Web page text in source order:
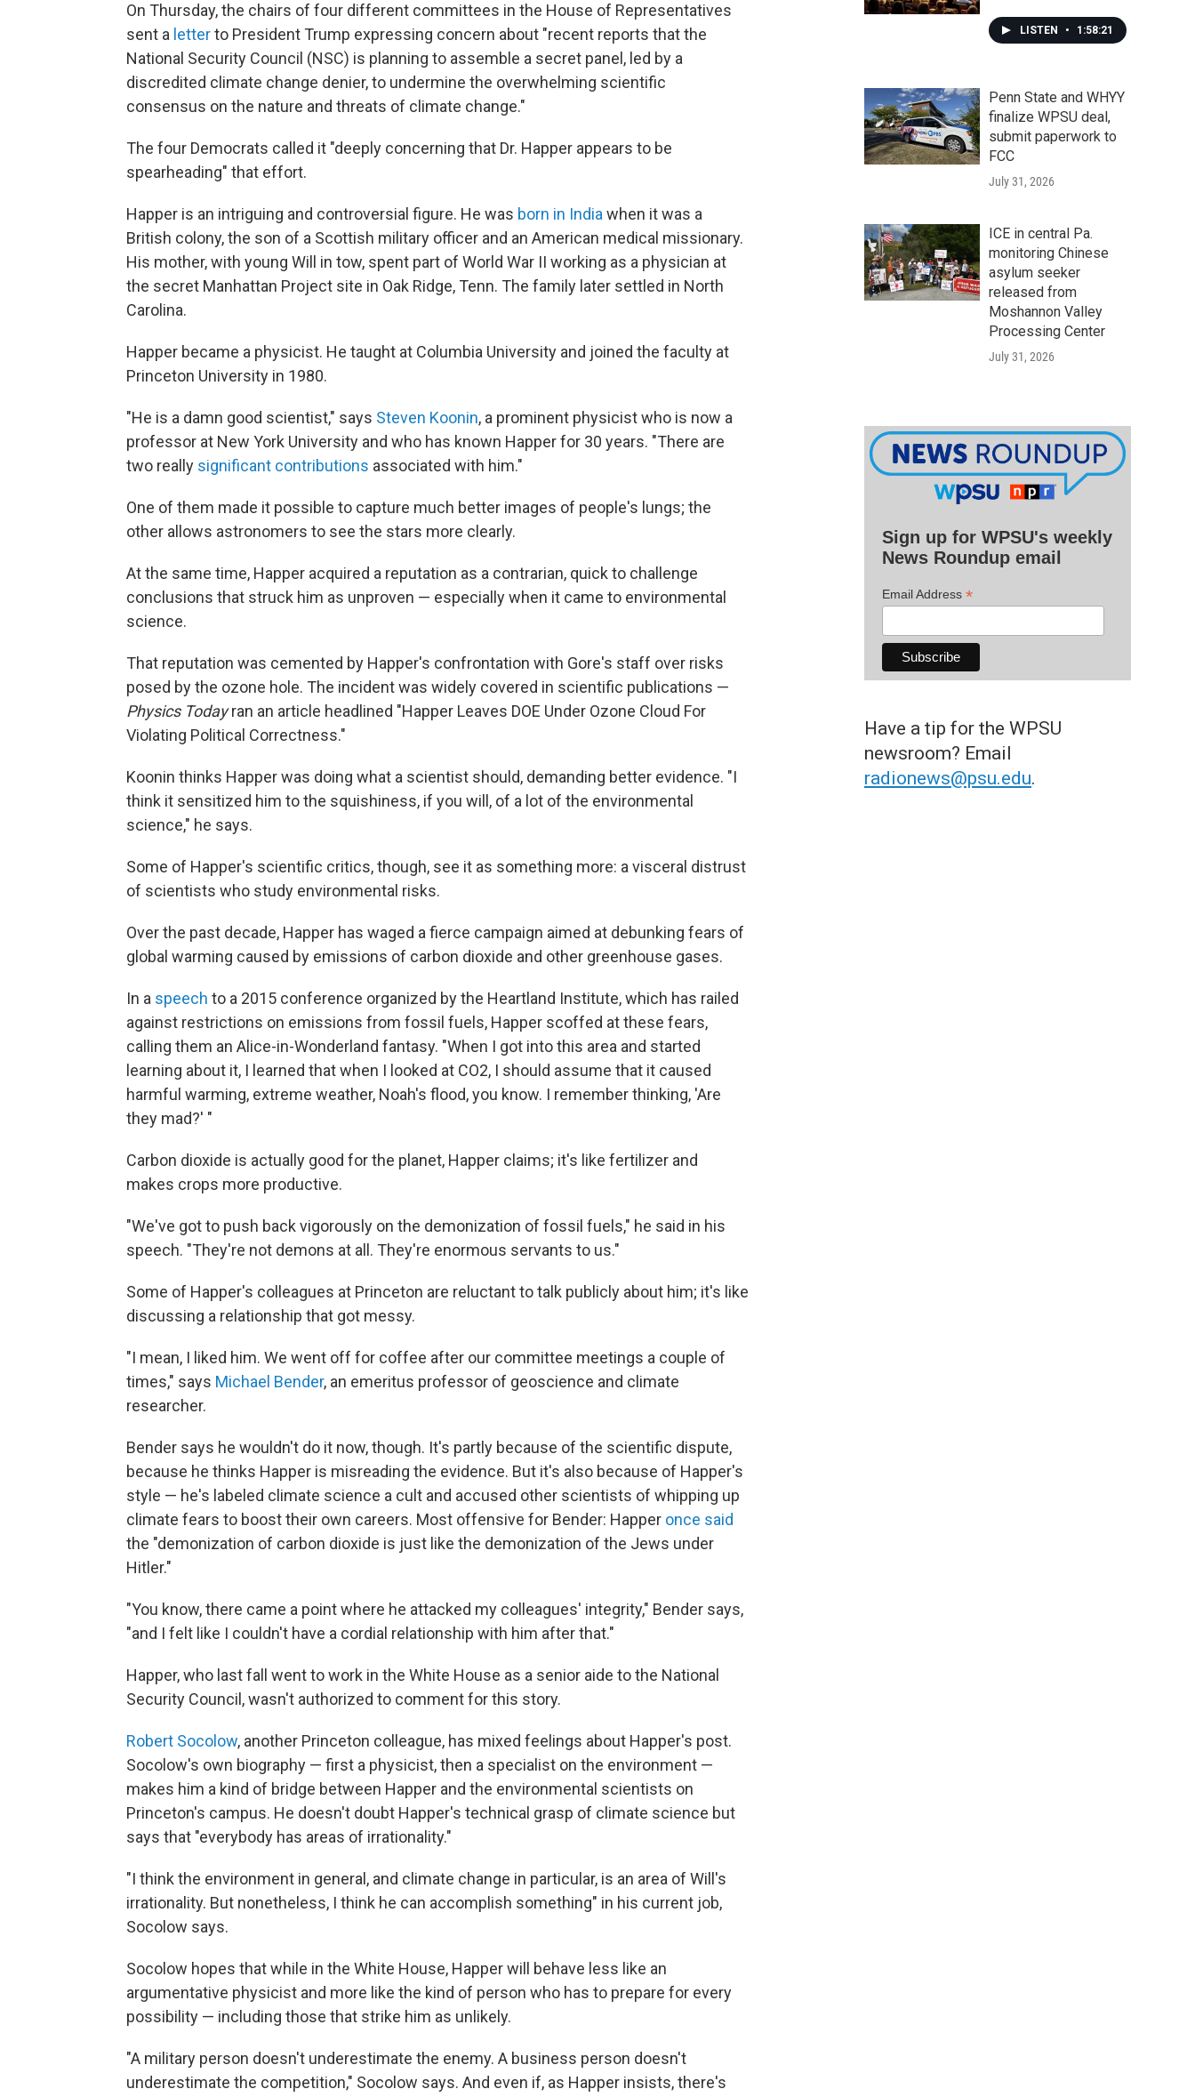
On Thursday, the chairs of four different committees in the House of Representatives
sent a letterto President Trump expressing concern about "recent reports that the
National Security Council (NSC) is planning to assemble a secret panel, led by a
discredited climate change denier, to undermine the overwhelming scientific
consensus on the nature and threats of climate change."
The four Democrats called it "deeply concerning that Dr. Happer appears to be
spearheading" that effort.
Happer is an intriguing and controversial figure. He was born in India when it was a
British colony, the son of a Scottish military officer and an American medical missionary.
His mother, with young Will in tow, spent part of World War II working as a physician at
the secret Manhattan Project site in Oak Ridge, Tenn. The family later settled in North
Carolina.
Happer became a physicist. He taught at Columbia University and joined the faculty at
Princeton University in 1980.
"He is a damn good scientist," says Steven Koonin, a prominent physicist who is now a
professor at New York University and who has known Happer for 30 years. "There are
two really significant contributions associated with him."
One of them made it possible to capture much better images of people's lungs; the
other allows astronomers to see the stars more clearly.
At the same time, Happer acquired a reputation as a contrarian, quick to challenge
conclusions that struck him as unproven — especially when it came to environmental
science.
That reputation was cemented by Happer's confrontation with Gore's staff over risks
posed by the ozone hole. The incident was widely covered in scientific publications —
Physics Todayran an article headlined "Happer Leaves DOE Under Ozone Cloud For
Violating Political Correctness."
Koonin thinks Happer was doing what a scientist should, demanding better evidence. "I
think it sensitized him to the squishiness, if you will, of a lot of the environmental
science," he says.
Some of Happer's scientific critics, though, see it as something more: a visceral distrust
of scientists who study environmental risks.
Over the past decade, Happer has waged a fierce campaign aimed at debunking fears of
global warming caused by emissions of carbon dioxide and other greenhouse gases.
In a speech to a 2015 conference organized by the Heartland Institute, which has railed
against restrictions on emissions from fossil fuels, Happer scoffed at these fears,
calling them an Alice-in-Wonderland fantasy. "When I got into this area and started
learning about it, I learned that when I looked at CO2, I should assume that it caused
harmful warming, extreme weather, Noah's flood, you know. I remember thinking, 'Are
they mad?' "
Carbon dioxide is actually good for the planet, Happer claims; it's like fertilizer and
makes crops more productive.
"We've got to push back vigorously on the demonization of fossil fuels," he said in his
speech. "They're not demons at all. They're enormous servants to us."
Some of Happer's colleagues at Princeton are reluctant to talk publicly about him; it's like
discussing a relationship that got messy.
"I mean, I liked him. We went off for coffee after our committee meetings a couple of
times," says Michael Bender, an emeritus professor of geoscience and climate
researcher.
Bender says he wouldn't do it now, though. It's partly because of the scientific dispute,
because he thinks Happer is misreading the evidence. But it's also because of Happer's
style — he's labeled climate science a cult and accused other scientists of whipping up
climate fears to boost their own careers. Most offensive for Bender: Happer once said
the "demonization of carbon dioxide is just like the demonization of the Jews under
Hitler."
"You know, there came a point where he attacked my colleagues' integrity," Bender says,
"and I felt like I couldn't have a cordial relationship with him after that."
Happer, who last fall went to work in the White House as a senior aide to the National
Security Council, wasn't authorized to comment for this story.
Robert Socolow, another Princeton colleague, has mixed feelings about Happer's post.
Socolow's own biography — first a physicist, then a specialist on the environment —
makes him a kind of bridge between Happer and the environmental scientists on
Princeton's campus. He doesn't doubt Happer's technical grasp of climate science but
says that "everybody has areas of irrationality."
"I think the environment in general, and climate change in particular, is an area of Will's
irrationality. But nonetheless, I think he can accomplish something" in his current job,
Socolow says.
Socolow hopes that while in the White House, Happer will behave less like an
argumentative physicist and more like the kind of person who has to prepare for every
possibility — including those that strike him as unlikely.
"A military person doesn't underestimate the enemy. A business person doesn't
underestimate the competition," Socolow says. And even if, as Happer insists, there's
LISTEN • 1:58:21
Penn State and WHYY
finalize WPSU deal,
submit paperwork to
FCC
July 31, 2026
ICE in central Pa.
monitoring Chinese
asylum seeker
released from
Moshannon Valley
Processing Center
July 31, 2026
Sign up for WPSU's weekly
News Roundup email
Email Address *
Have a tip for the WPSU
newsroom? Email
radionews@psu.edu.